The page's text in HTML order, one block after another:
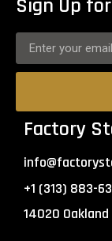
Sign Up
Factory
+1 (313) 883-
14020